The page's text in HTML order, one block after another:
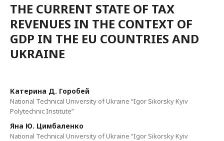
THE CURRENT STATE OF TAX
REVENUES IN THE CONTEXT OF
GDP IN THE EU COUNTRIES AND
UKRAINE
Катерина Д. Горобей
National Technical University of Ukraine “Igor Sikorsky Kyiv
Polytechnic Institute”
Яна Ю. Цимбаленко
National Technical University of Ukraine “Igor Sikorsky Kyiv